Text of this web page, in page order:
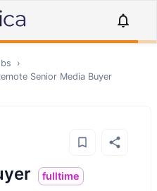
›
Senior Media Buyer
fulltime